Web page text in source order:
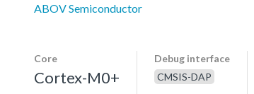
ABOV Semiconductor
Core
Cortex-M0+
Debug interface
CMSIS-DAP